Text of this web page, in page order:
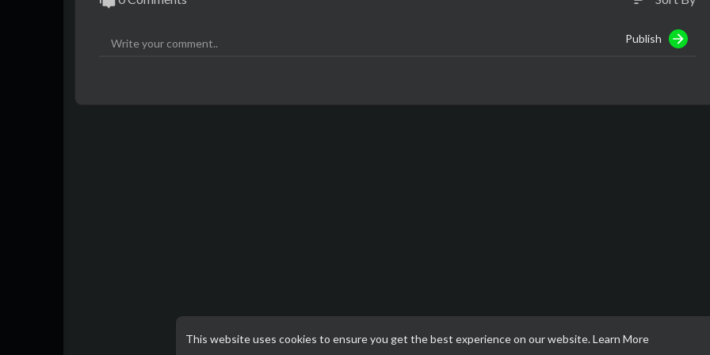
This website uses cookies to ensure you get the best experience on our website.Learn More
Publish